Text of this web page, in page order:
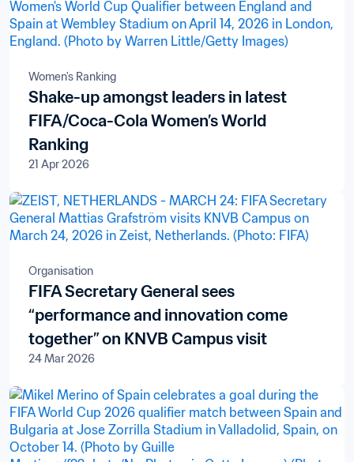
Women's Ranking
Shake-up amongst leaders in latest
FIFA/Coca-Cola Women’s World
Ranking
21 Apr 2026
Organisation
FIFA Secretary General sees
“performance and innovation come
together” on KNVB Campus visit
24 Mar 2026